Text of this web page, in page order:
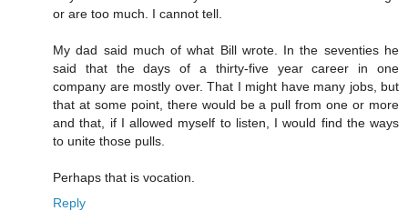
or are too much. I cannot tell.
My dad said much of what Bill wrote. In the seventies he
said that the days of a thirty-five year career in one
company are mostly over. That I might have many jobs, but
that at some point, there would be a pull from one or more
and that, if I allowed myself to listen, I would find the ways
to unite those pulls.
Perhaps that is vocation.
Reply